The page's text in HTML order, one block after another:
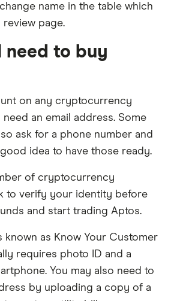
name in the table which
page.
need to buy
on any cryptocurrency
an email address. Some
ask for a phone number and
idea to have those ready.
of cryptocurrency
to verify your identity before
and start trading Aptos.
known as Know Your Customer
requires photo ID and a
You may also need to
by uploading a copy of a